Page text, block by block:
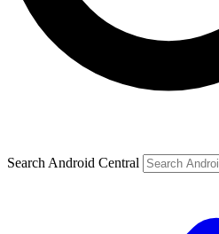
Search Android Central